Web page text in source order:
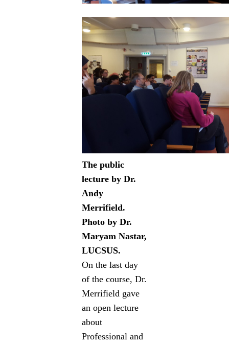
The public
lecture by Dr.
Andy
Merrifield.
Photo by Dr.
Maryam Nastar,
LUCSUS.
On the last day
of the course, Dr.
Merrifield gave
an open lecture
about
Professional and